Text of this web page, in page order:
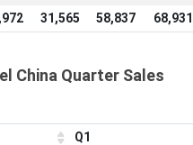
31,565 58,837 68,931
China Quarter Sales
Q1